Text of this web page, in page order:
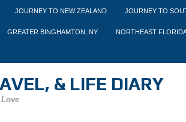
JOURNEY TO NEW ZEALAND JOURNEY TO
GREATER BINGHAMTON, NY NORTHEAST
& LIFE DIARY